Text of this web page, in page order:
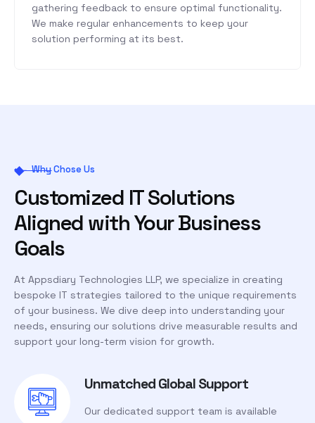
gathering feedback to ensure optimal functionality.
We make regular enhancements to keep your
solution performing at its best.
Why Chose Us
Customized IT Solutions
Aligned with Your Business
Goals
At Appsdiary Technologies LLP, we specialize in creating
bespoke IT strategies tailored to the unique requirements
of your business. We dive deep into understanding your
needs, ensuring our solutions drive measurable results and
support your long-term vision for growth.
Unmatched Global Support
Our dedicated support team is available